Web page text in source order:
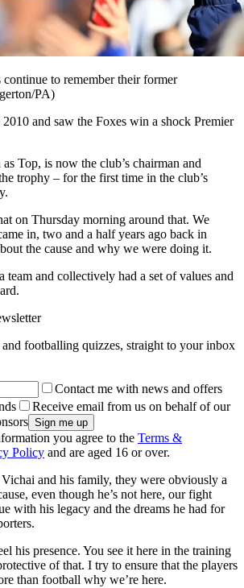
continue to remember their former
PA)
and saw the Foxes win a shock Premier
Top, is now the club’s chairman and
trophy – for the first time in the club’s
on Thursday morning around that. We
in, two and a half years ago back in
the cause and why we were doing it.
team and collectively had a set of values and
and footballing quizzes, straight to your inbox
Contact me with news and offers
Receive email from us on behalf of our
you agree to the Terms &
Policy and are aged 16 or over.
and his family, they were obviously a
even though he’s not here, our fight
with his legacy and the dreams he had for
his presence. You see it here in the training
of that. I try to ensure that the players
than football why we’re here.